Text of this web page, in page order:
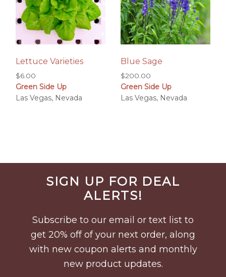
Lettuce Varieties
$6.00
Green Side Up
Las Vegas, Nevada
Blue Sage
$200.00
Green Side Up
Las Vegas, Nevada
Before
FooterSIGN UP FOR DEAL
ALERTS!
Subscribe to our email or text list to
get 20% off of your next order, along
with new coupon alerts and monthly
new product updates.